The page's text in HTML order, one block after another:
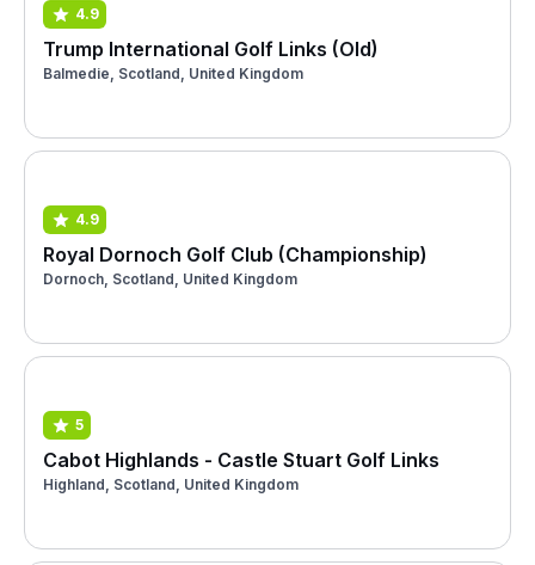
4.9
Trump International Golf Links (Old)
Balmedie, Scotland, United Kingdom
4.9
Royal Dornoch Golf Club (Championship)
Dornoch, Scotland, United Kingdom
5
Cabot Highlands - Castle Stuart Golf Links
Highland, Scotland, United Kingdom